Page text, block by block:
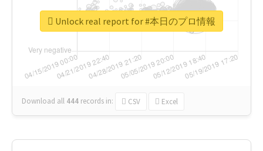
Download all 444 records in: CSV Excel
Unlock real report for #本日のプロ情報